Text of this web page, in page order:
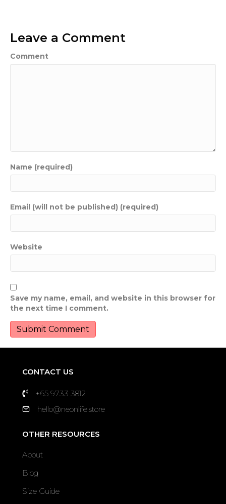
Leave a Comment
Comment
Name (required)
Email (will not be published) (required)
Website
Save my name, email, and website in this browser for
the next time I comment.
CONTACT US
+65 9733 3812
hello@neonlife.store
OTHER RESOURCES
About
Blog
Size Guide